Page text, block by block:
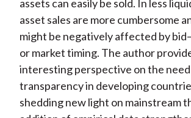
assets can easily be sold. In less
asset sales are more cumbersome
might be negatively affected by
or market timing. The author
interesting perspective on the
transparency in developing
shedding new light on mainstream